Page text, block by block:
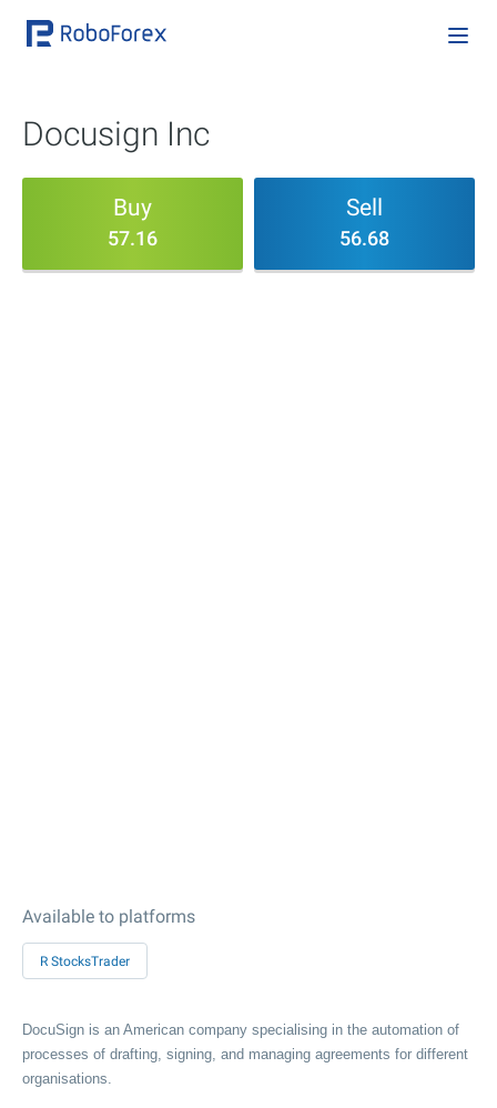
Docusign Inc
Buy
57.16
Sell
56.68
Available to platforms
R StocksTrader
DocuSign is an American company specialising in the automation of
processes of drafting, signing, and managing agreements for different
organisations.